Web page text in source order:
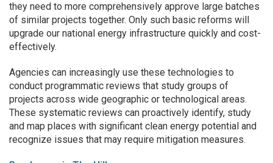
they need to more comprehensively approve large batches
of similar projects together. Only such basic reforms will
upgrade our national energy infrastructure quickly and cost-
effectively.
Agencies can increasingly use these technologies to
conduct programmatic reviews that study groups of
projects across wide geographic or technological areas.
These systematic reviews can proactively identify, study
and map places with significant clean energy potential and
recognize issues that may require mitigation measures.